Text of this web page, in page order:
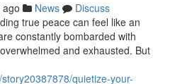
News
Discuss
true peace can feel like an
constantly bombarded with
and exhausted. But
quietize-your-